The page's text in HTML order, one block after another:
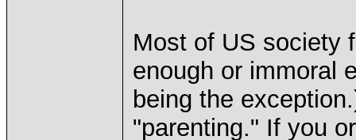
Most of US society
enough or immoral
being the
"parenting." If you